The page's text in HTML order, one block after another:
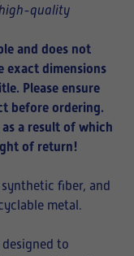
quality
and does not
exact dimensions
Please ensure
before ordering.
a result of which
of return!
fiber, and
metal.
to